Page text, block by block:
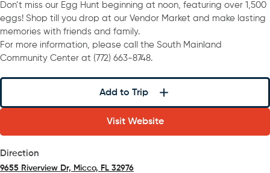
Don’t miss our Egg Hunt beginning at noon, featuring over 1,500
eggs! Shop till you drop at our Vendor Market and make lasting
memories with friends and family.
For more information, please call the South Mainland
Community Center at (772) 663-8748.
Add to Trip
Visit Website
Direction
9655 Riverview Dr, Micco, FL 32976